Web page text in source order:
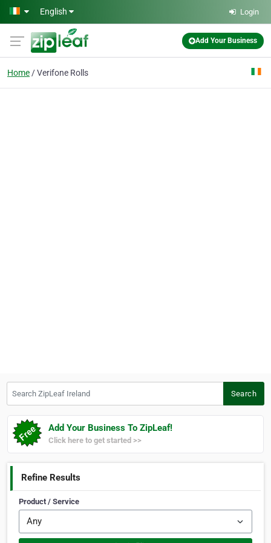
Skip to main content
English Login
Add Your Business
Home Verifone Rolls
Search
Add Your Business To ZipLeaf!
Click here to get started >>
Refine Results
Product / Service